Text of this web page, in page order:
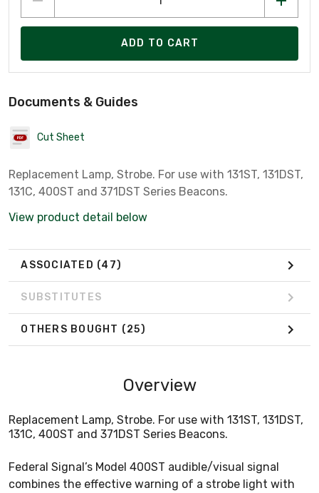
ADD TO CART
Documents & Guides
Cut Sheet
Replacement Lamp, Strobe. For use with 131ST, 131DST,
131C, 400ST and 371DST Series Beacons.
View product detail below
ASSOCIATED (47)
SUBSTITUTES
OTHERS BOUGHT (25)
Overview
Replacement Lamp, Strobe. For use with 131ST, 131DST,
131C, 400ST and 371DST Series Beacons.
Federal Signal’s Model 400ST audible/visual signal
combines the effective warning of a strobe light with